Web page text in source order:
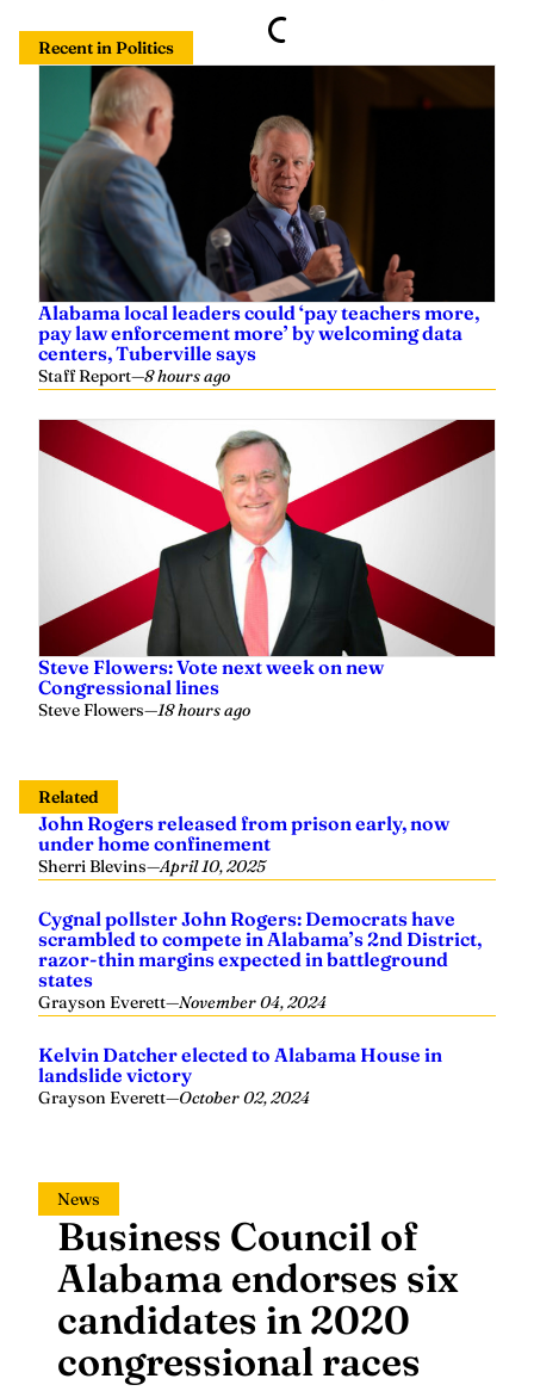
Recent in Politics
Alabama local leaders could ‘pay teachers more,
pay law enforcement more’ by welcoming data
centers, Tuberville says
Staff Report—8 hours ago
Steve Flowers: Vote next week on new
Congressional lines
Steve Flowers—18 hours ago
Related
John Rogers released from prison early, now
under home confinement
Sherri Blevins—April 10, 2025
Cygnal pollster John Rogers: Democrats have
scrambled to compete in Alabama’s 2nd District,
razor-thin margins expected in battleground
states
Grayson Everett—November 04, 2024
Kelvin Datcher elected to Alabama House in
landslide victory
Grayson Everett—October 02, 2024